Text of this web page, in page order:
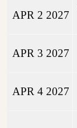
APR 2 2027
APR 3 2027
APR 4 2027